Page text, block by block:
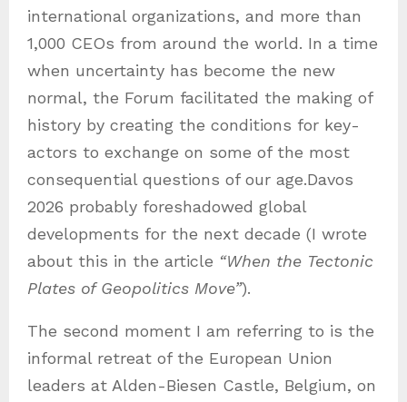
international organizations, and more than
1,000 CEOs from around the world. In a time
when uncertainty has become the new
normal, the Forum facilitated the making of
history by creating the conditions for key-
actors to exchange on some of the most
consequential questions of our age.Davos
2026 probably foreshadowed global
developments for the next decade (I wrote
about this in the article “When the Tectonic
Plates of Geopolitics Move”).
The second moment I am referring to is the
informal retreat of the European Union
leaders at Alden-Biesen Castle, Belgium, on